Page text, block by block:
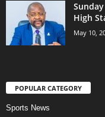
High
May 10,
POPULAR CATEGORY
Sports News